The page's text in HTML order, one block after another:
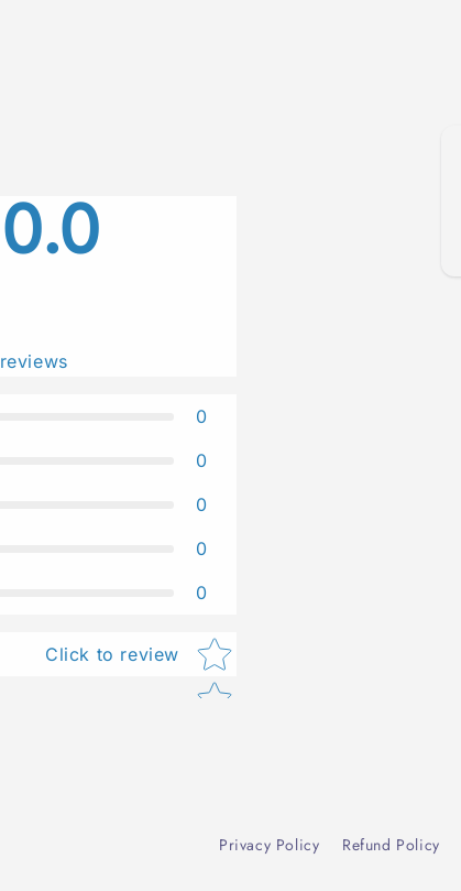
0.0
reviews
0
0
0
0
0
Click to review Star rating
Privacy Policy Refund Policy